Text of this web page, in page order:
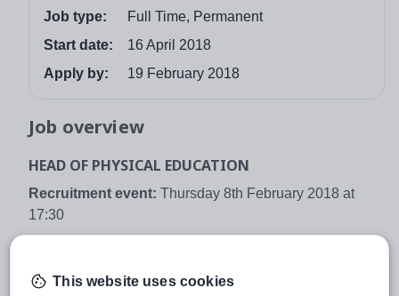
Job type:
Full Time, Permanent
Start date:
16 April 2018
Apply by:
19 February 2018
Job overview
HEAD OF PHYSICAL EDUCATION
Recruitment event: Thursday 8th February 2018 at
17:30
Location:
This website uses cookies